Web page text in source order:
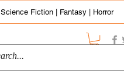
Science Fiction | Fantasy | Horror